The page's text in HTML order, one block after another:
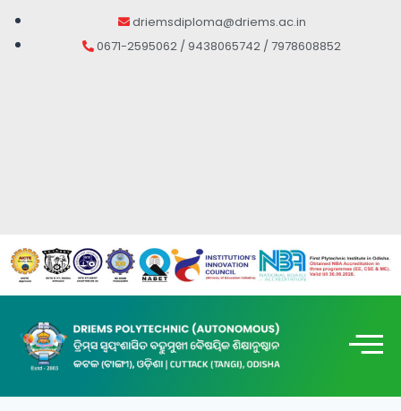
driemsdiploma@driems.ac.in
0671-2595062 / 9438065742 / 7978608852